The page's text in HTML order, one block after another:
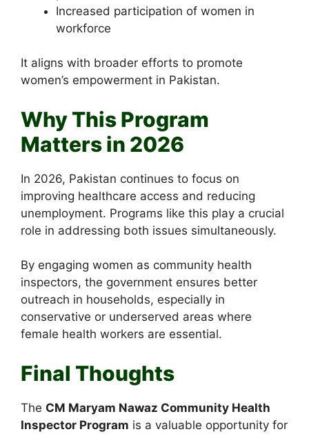
Increased participation of women in
workforce
It aligns with broader efforts to promote
women’s empowerment in Pakistan.
Why This Program
Matters in 2026
In 2026, Pakistan continues to focus on
improving healthcare access and reducing
unemployment. Programs like this play a crucial
role in addressing both issues simultaneously.
By engaging women as community health
inspectors, the government ensures better
outreach in households, especially in
conservative or underserved areas where
female health workers are essential.
Final Thoughts
The CM Maryam Nawaz Community Health
Inspector Program is a valuable opportunity for